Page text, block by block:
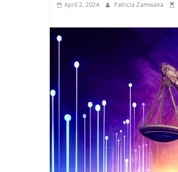
April 2, 2024 Patricia Zamwana